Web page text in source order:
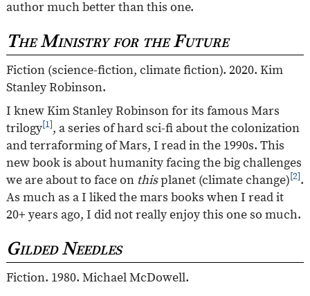
author much better than this one.
The Ministry for the Future
Fiction (science-fiction, climate fiction). 2020. Kim
Stanley Robinson.
I knew Kim Stanley Robinson for its famous Mars
trilogy[1], a series of hard sci-fi about the colonization
and terraforming of Mars, I read in the 1990s. This
new book is about humanity facing the big challenges
we are about to face on thisplanet (climate change)[2].
As much as a I liked the mars books when I read it
20+ years ago, I did not really enjoy this one so much.
Gilded Needles
Fiction. 1980. Michael McDowell.